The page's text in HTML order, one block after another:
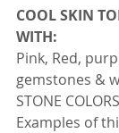
COOL SKIN
WITH:
Pink, Red,
gemstones &
STONE
Examples of